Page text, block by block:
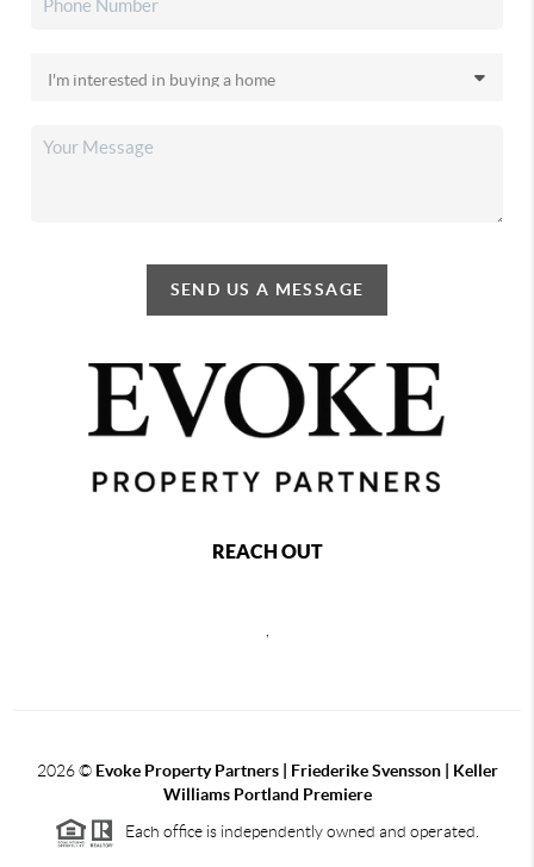
SEND US A MESSAGE
REACH OUT
2026© Evoke Property Partners | Friederike Svensson | Keller
Williams Portland Premiere
Each office is independently owned and operated.